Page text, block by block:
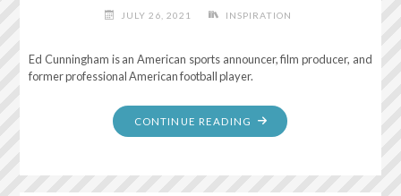
JULY 26, 2021 INSPIRATION
Ed Cunningham is an American sports announcer, film producer, and
former professional American football player.
CONTINUE READING "FRIENDS